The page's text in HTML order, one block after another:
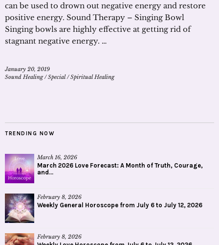
can be used to drown out negative energy and restore
positive energy. Sound Therapy – Singing Bowl
Singing bowls are highly effective at getting rid of
stagnant negative energy. …
January 20, 2019
Sound Healing/Special/Spiritual Healing
TRENDING NOW
March 16, 2026
March 2026 Love Forecast: A Month of Truth, Courage,
and...
February 8, 2026
Weekly General Horoscope from July 6 to July 12, 2026
February 8, 2026